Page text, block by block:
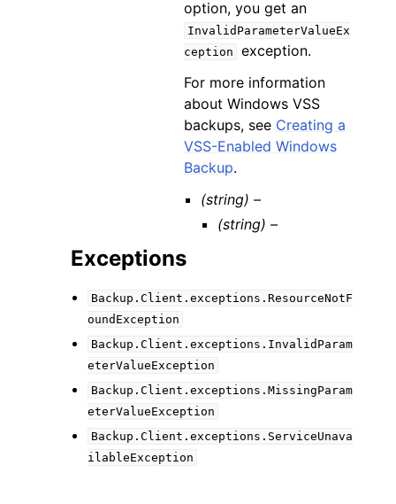
option, you get an
InvalidParameterValueEx
ception
exception.
For more information
about Windows VSS
backups, see Creating a
VSS-Enabled Windows
Backup.
(string) –
(string) –
Exceptions
Backup.Client.exceptions.ResourceNotF
oundException
Backup.Client.exceptions.InvalidParam
eterValueException
Backup.Client.exceptions.MissingParam
eterValueException
Backup.Client.exceptions.ServiceUnava
ilableException